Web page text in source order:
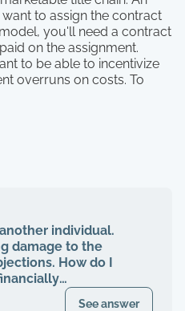
to assign the contract
you'll need a contract
on the assignment.
to be able to incentivize
overruns on costs. To
individual.
damage to the
How do I
and I am not
See answer